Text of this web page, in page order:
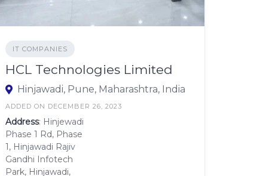
IT COMPANIES
HCL Technologies Limited
Hinjawadi, Pune, Maharashtra, India
ADDED ON DECEMBER 26, 2023
Address: Hinjewadi
Phase 1 Rd, Phase
1, Hinjawadi Rajiv
Gandhi Infotech
Park, Hinjawadi,